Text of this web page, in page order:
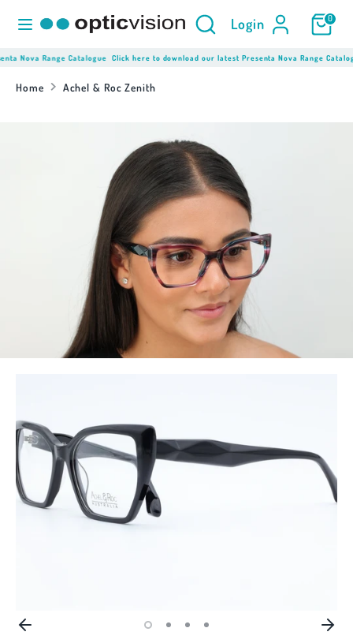
Search
Product
Search
here...
Login 0
SearchProduct
Search
Nova Range Catalogue Click here to download our latest Presenta Nova Range Catalogue
Home Achel & Roc Zenith